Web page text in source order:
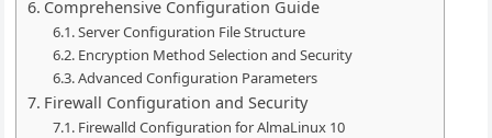
Comprehensive Configuration Guide
Server Configuration File Structure
Encryption Method Selection and Security
Advanced Configuration Parameters
Firewall Configuration and Security
Firewalld Configuration for AlmaLinux 10